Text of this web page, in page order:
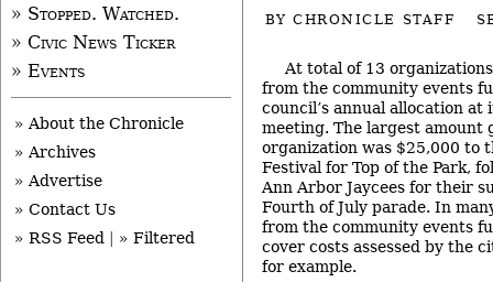
BYCHRONICLE STAFF
At total of 13
from the community events
council’s annual allocation at
meeting. The largest amount
organization was $25,000 to
Festival for Top of the Park,
Ann Arbor Jaycees for their
Fourth of July parade. In
from the community events
cover costs assessed by the
for example.
» Stopped. Watched.
» Civic News Ticker
» Events
» About the Chronicle
» Archives
» Advertise
» Contact Us
» RSS Feed
» Filtered